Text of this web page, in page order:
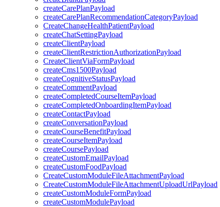
createCarePlanPayload
createCarePlanRecommendationCategoryPayload
CreateChangeHealthPatientPayload
createChatSettingPayload
createClientPayload
createClientRestrictionAuthorizationPayload
CreateClientViaFormPayload
createCms1500Payload
createCognitiveStatusPayload
createCommentPayload
createCompletedCourseItemPayload
createCompletedOnboardingItemPayload
createContactPayload
createConversationPayload
createCourseBenefitPayload
createCourseItemPayload
createCoursePayload
createCustomEmailPayload
createCustomFoodPayload
CreateCustomModuleFileAttachmentPayload
CreateCustomModuleFileAttachmentUploadUrlPayload
createCustomModuleFormPayload
createCustomModulePayload